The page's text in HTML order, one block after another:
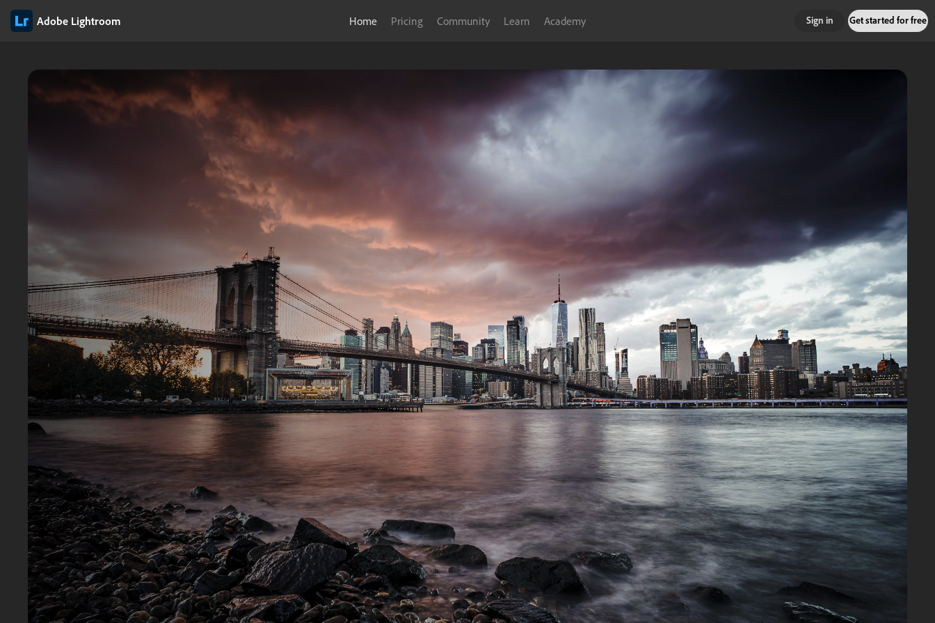
Adobe Lightroom Home Pricing Community Learn Academy Sign in Get started for free